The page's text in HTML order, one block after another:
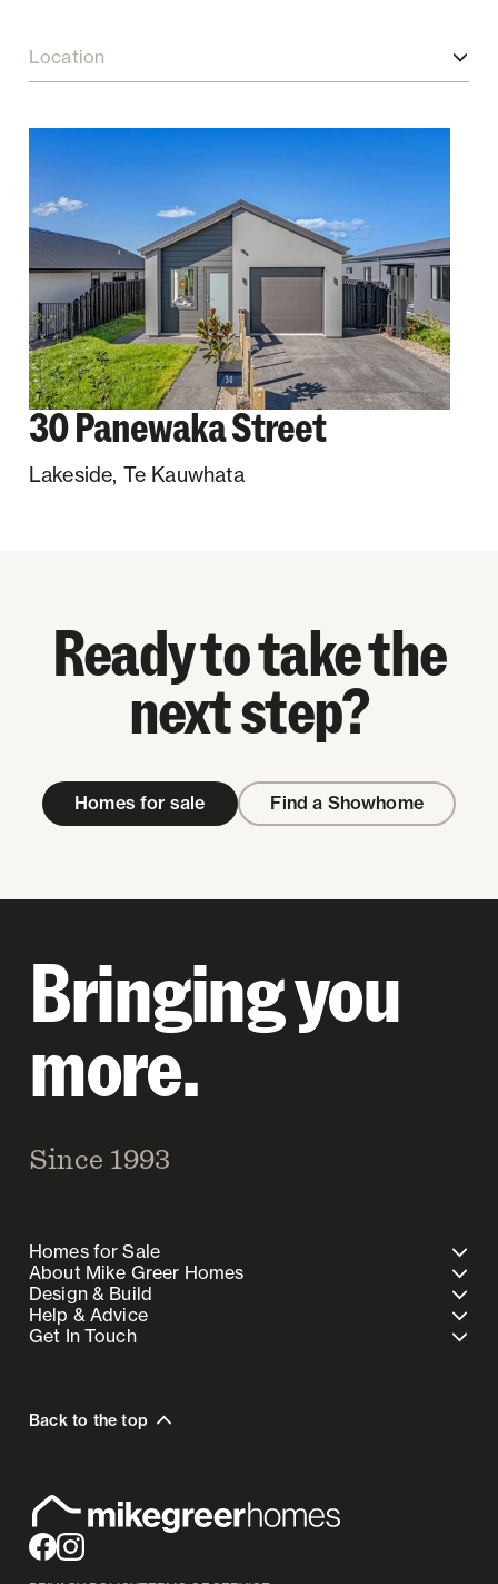
Location
30 Panewaka Street
Lakeside, Te Kauwhata
Ready to take the
next step?
Homes for sale Find a Showhome
Bringing you
more.
Since 1993
Homes for Sale
About Mike Greer Homes
Design & Build
Help & Advice
Get In Touch
Back to the top